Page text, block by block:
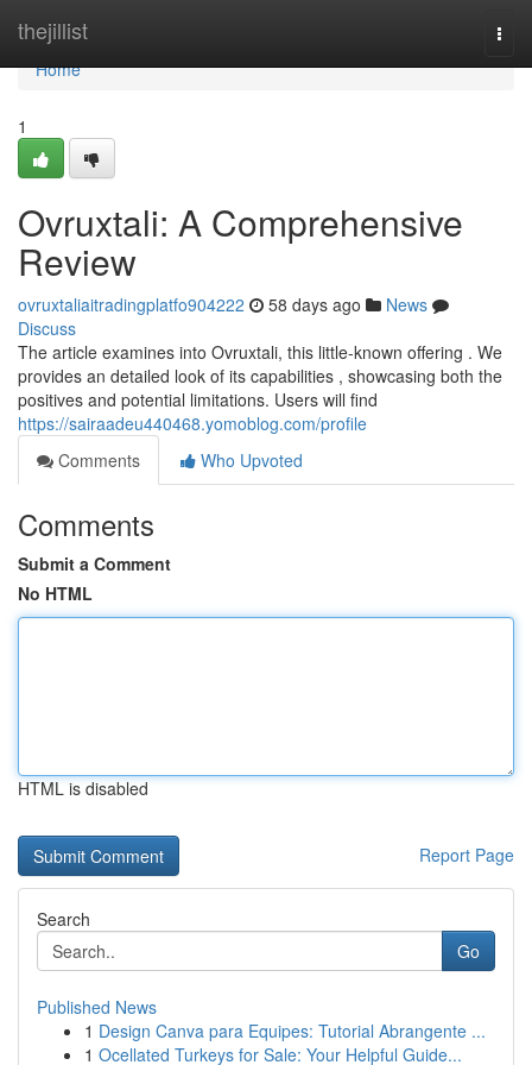
thejillist
Home
Home
1
Ovruxtali: A Comprehensive
Review
ovruxtaliaitradingplatfo904222 58 days ago
News
Discuss
The article examines into Ovruxtali, this little-known offering . We
provides an detailed look of its capabilities , showcasing both the
positives and potential limitations. Users will find
https://sairaadeu440468.yomoblog.com/profile
Comments
Who Upvoted
Comments
Submit a Comment
No HTML
HTML is disabled
Report Page
Search
Go
Published News
1 Design Canva para Equipes: Tutorial Abrangente ...
1 Ocellated Turkeys for Sale: Your Helpful Guide...